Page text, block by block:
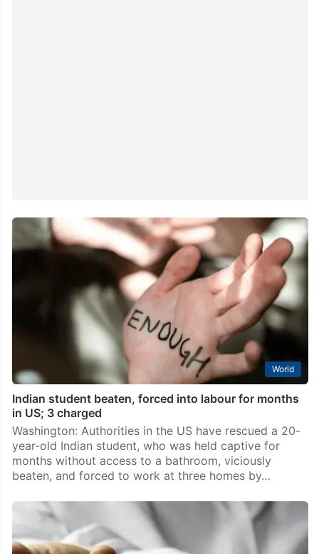
World
Indian student beaten, forced into labour for months
in US; 3 charged
Washington: Authorities in the US have rescued a 20-
year-old Indian student, who was held captive for
months without access to a bathroom, viciously
beaten, and forced to work at three homes by…